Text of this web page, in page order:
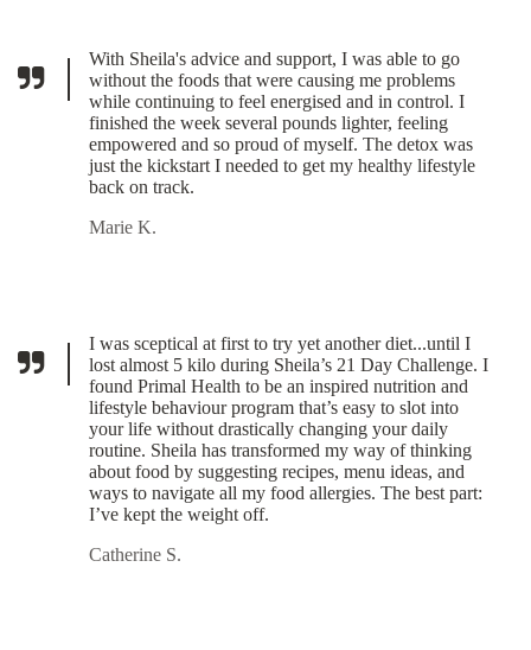
With Sheila's advice and support, I was able to go
without the foods that were causing me problems
while continuing to feel energised and in control. I
finished the week several pounds lighter, feeling
empowered and so proud of myself. The detox was
just the kickstart I needed to get my healthy lifestyle
back on track.
Marie K.
I was sceptical at first to try yet another diet...until I
lost almost 5 kilo during Sheila’s 21 Day Challenge. I
found Primal Health to be an inspired nutrition and
lifestyle behaviour program that’s easy to slot into
your life without drastically changing your daily
routine. Sheila has transformed my way of thinking
about food by suggesting recipes, menu ideas, and
ways to navigate all my food allergies. The best part:
I’ve kept the weight off.
Catherine S.